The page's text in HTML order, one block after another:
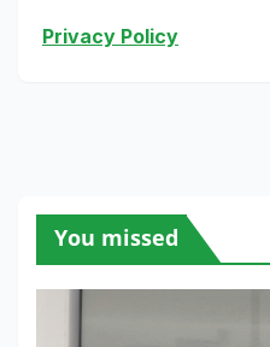
Privacy Policy
You missed